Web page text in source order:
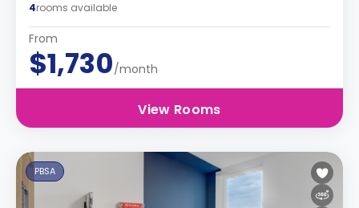
4rooms available
From
$1,730/month
View Rooms
PBSA